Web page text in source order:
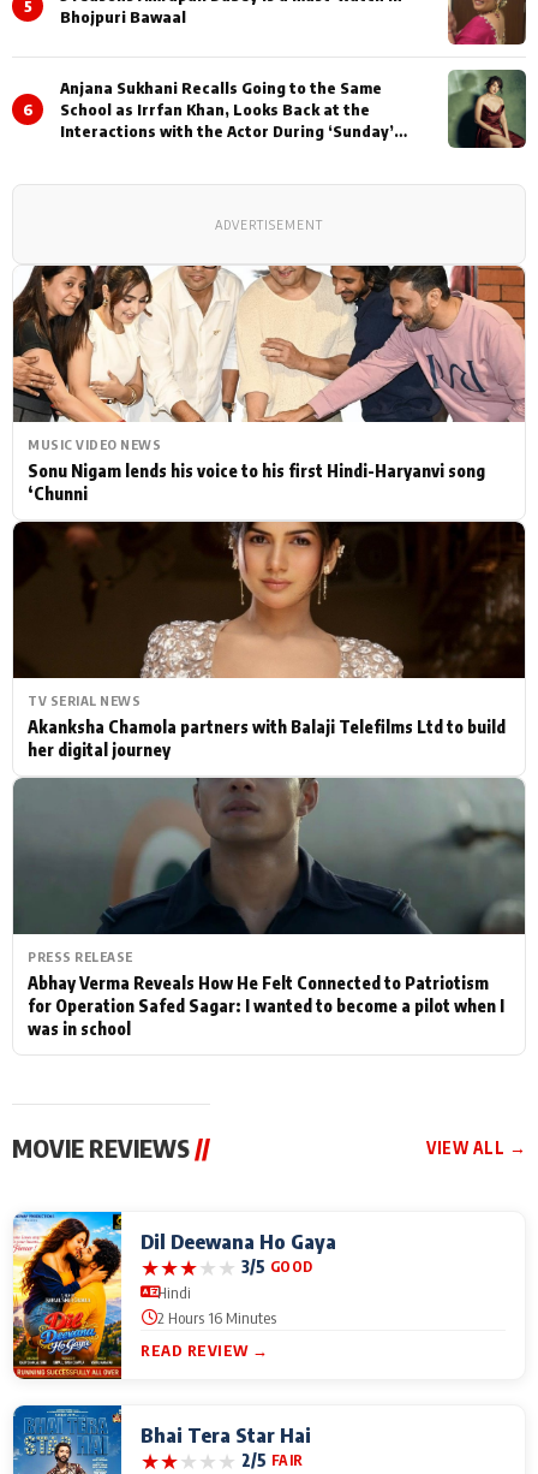
MUSIC VIDEO NEWS
Sonu Nigam lends his voice to his first Hindi-Haryanvi song
‘Chunni
TV SERIAL NEWS
Akanksha Chamola partners with Balaji Telefilms Ltd to build
her digital journey
PRESS RELEASE
Abhay Verma Reveals How He Felt Connected to Patriotism
for Operation Safed Sagar: I wanted to become a pilot when I
was in school
5
Bhojpuri Bawaal
6
Anjana Sukhani Recalls Going to the Same
School as Irrfan Khan, Looks Back at the
Interactions with the Actor During ‘Sunday’
ADVERTISEMENT
MOVIE REVIEWS// VIEW ALL →
Dil Deewana Ho Gaya
★★★★★ 3/5 GOOD
Hindi
2 Hours 16 Minutes
READ REVIEW →
Bhai Tera Star Hai
★★★★★ 2/5 FAIR